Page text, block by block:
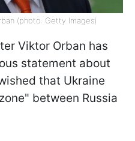
(photo: Getty Images)
Viktor Orban has
statement about
that Ukraine
between Russia